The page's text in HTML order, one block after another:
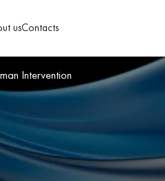
usContacts
Intervention